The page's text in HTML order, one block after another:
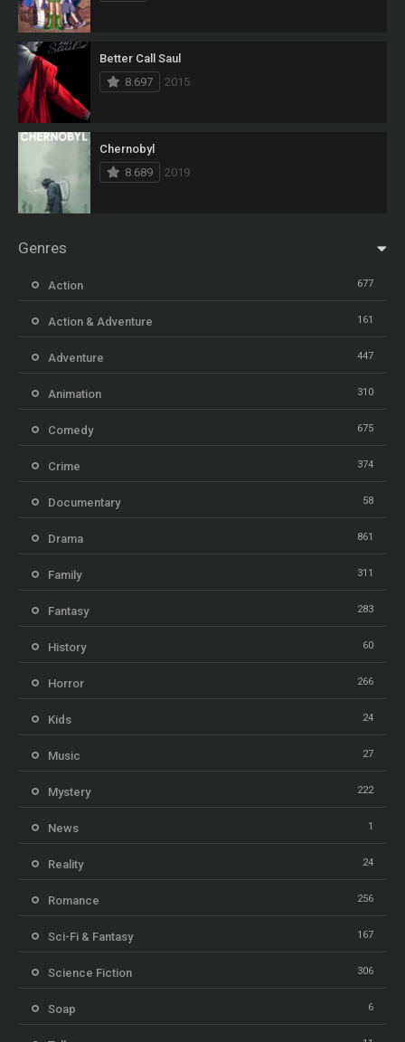
Better Call Saul
8.697
2015
Chernobyl
8.689
2019
Genres
Action 677
Action & Adventure 161
Adventure 447
Animation 310
Comedy 675
Crime 374
Documentary 58
Drama 861
Family 311
Fantasy 283
History 60
Horror 266
Kids 24
Music 27
Mystery 222
News 1
Reality 24
Romance 256
Sci-Fi & Fantasy 167
Science Fiction 306
Soap 6